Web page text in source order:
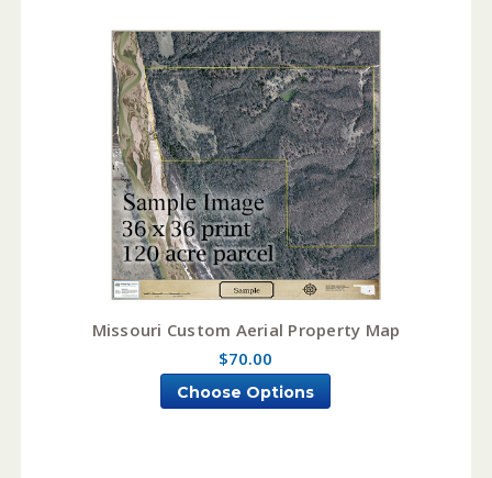
Missouri Custom Aerial Property Map
$70.00
Choose Options